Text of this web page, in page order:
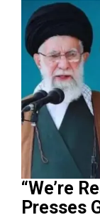
“We’re
Presses